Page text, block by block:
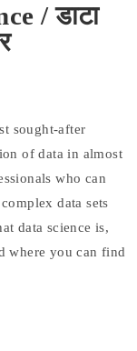
/ डाटा
sought-after
of data in almost
who can
data sets
data science is,
where you can find